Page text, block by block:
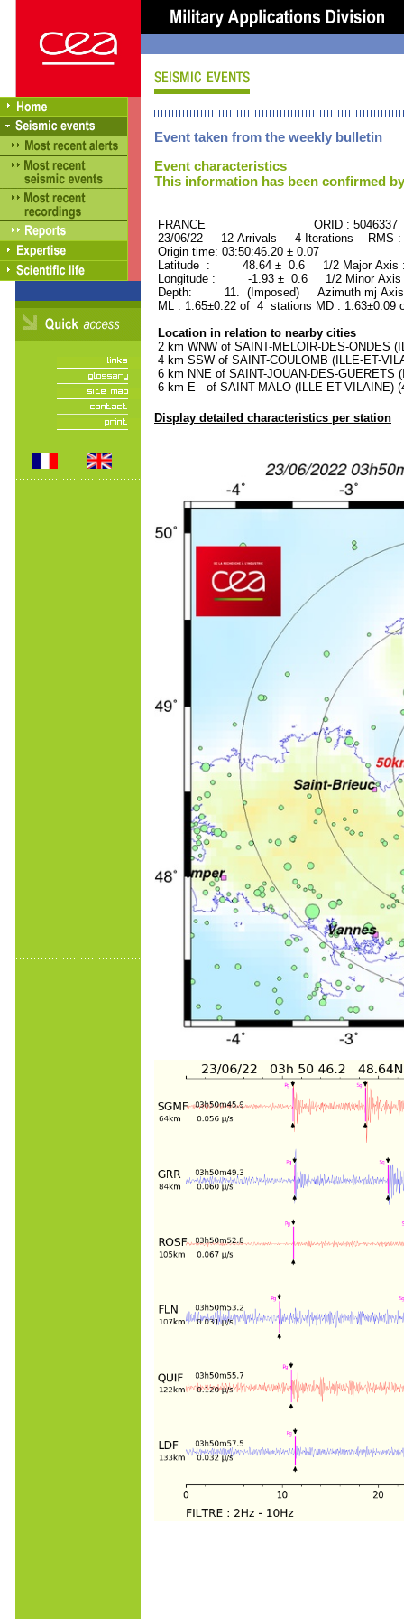
Event taken from the weekly bulletin
Event characteristics
This information has been confirmed
FRANCE ORID : 5046337
23/06/22 12 Arrivals 4 Iterations RMS
Origin time: 03:50:46.20 ± 0.07
Latitude : 48.64 ± 0.6 1/2 Major
Longitude : -1.93 ± 0.6 1/2 Minor
Depth: 11. (Imposed) Azimuth mj Axis
ML : 1.65±0.22 of 4 stations MD :
Location in relation to nearby cities
2 km WNW of SAINT-MELOIR-DES-ONDES
4 km SSW of SAINT-COULOMB (ILLE-ET-
6 km NNE of SAINT-JOUAN-DES-GUERETS
6 km E of SAINT-MALO (ILLE-ET-VILAINE)
Display detailed characteristics per station